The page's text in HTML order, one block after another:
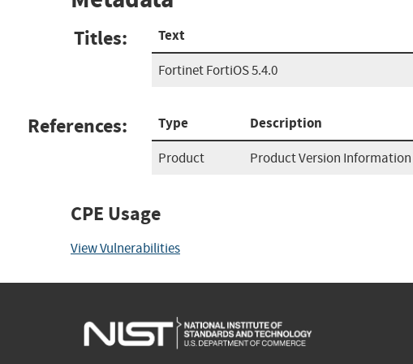
Titles: Text
Fortinet FortiOS 5.4.0
References: Type Description
Product Product Version Information
CPE Usage
View Vulnerabilities